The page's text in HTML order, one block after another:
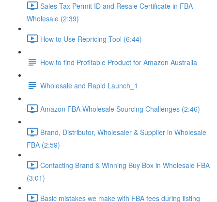
Sales Tax Permit ID and Resale Certificate in FBA
Wholesale (2:39)
How to Use Repricing Tool (6:44)
How to find Profitable Product for Amazon Australia
Wholesale and Rapid Launch_1
Amazon FBA Wholesale Sourcing Challenges (2:46)
Brand, Distributor, Wholesaler & Supplier in Wholesale
FBA (2:59)
Contacting Brand & Winning Buy Box in Wholesale FBA
(3:01)
Basic mistakes we make with FBA fees during listing